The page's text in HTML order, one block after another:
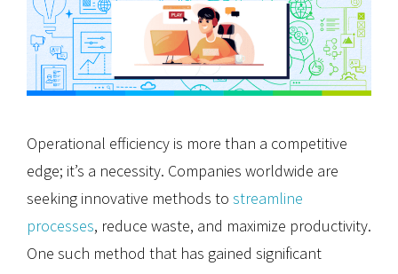
Operational efficiency is more than a competitive
edge; it’s a necessity. Companies worldwide are
seeking innovative methods to streamline
processes, reduce waste, and maximize productivity.
One such method that has gained significant